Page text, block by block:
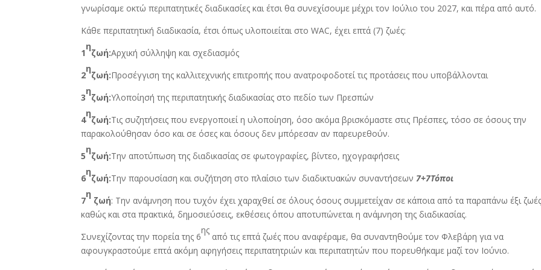
γνωρίσαμε οκτώ περιπατητικές διαδικασίες και έτσι θα συνεχίσουμε μέχρι τον Ιούλιο του 2027, και πέρα από αυτό.
Κάθε περιπατητική διαδικασία, έτσι όπως υλοποιείται στο WAC, έχει επτά (7) ζωές:
1
η
ζωή:Αρχική σύλληψη και σχεδιασμός
2
η
ζωή:Προσέγγιση της καλλιτεχνικής επιτροπής που ανατροφοδοτεί τις προτάσεις που υποβάλλονται
3
η
ζωή:Υλοποίησή της περιπατητικής διαδικασίας στο πεδίο των Πρεσπών
4
η
ζωή:Τις συζητήσεις που ενεργοποιεί η υλοποίηση, όσο ακόμα βρισκόμαστε στις Πρέσπες, τόσο σε όσους την
παρακολούθησαν όσο και σε όσες και όσους δεν μπόρεσαν αν παρευρεθούν.
5
η
ζωή:Την αποτύπωση της διαδικασίας σε φωτογραφίες, βίντεο, ηχογραφήσεις
6
η
ζωή:Την παρουσίαση και συζήτηση στο πλαίσιο των διαδικτυακών συναντήσεων7+7Τόποι
7
η
ζωή: Την ανάμνηση που τυχόν έχει χαραχθεί σε όλους όσους συμμετείχαν σε κάποια από τα παραπάνω έξι
καθώς και στα πρακτικά, δημοσιεύσεις, εκθέσεις όπου αποτυπώνεται η ανάμνηση της διαδικασίας.
Συνεχίζοντας την πορεία της 6
ης
από τις επτά ζωές που αναφέραμε, θα συναντηθούμε τον Φλεβάρη για να
αφουγκραστούμε επτά ακόμη αφηγήσεις περιπατητριών και περιπατητών που πορευθήκαμε μαζί τον Ιούνιο.